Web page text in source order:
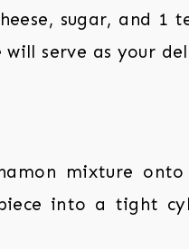
sugar, and 1
serve as your
mixture
into a tight